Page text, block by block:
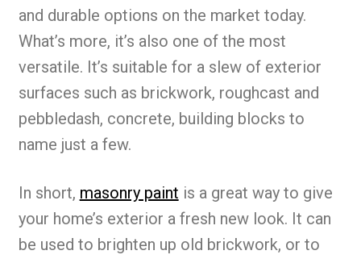
and durable options on the market today.
What’s more, it’s also one of the most
versatile. It’s suitable for a slew of exterior
surfaces such as brickwork, roughcast and
pebbledash, concrete, building blocks to
name just a few.
In short, masonry paint is a great way to give
your home’s exterior a fresh new look. It can
be used to brighten up old brickwork, or to